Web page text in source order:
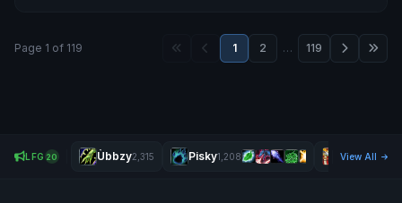
Page 1 of 119 1 2 … 119
LFG 20 Ùbbzy2,315 Pisky1,208 View All